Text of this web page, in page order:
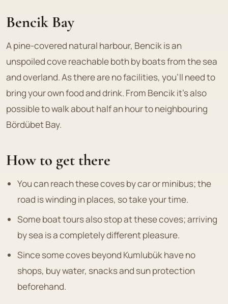
Bencik Bay
A pine-covered natural harbour, Bencik is an
unspoiled cove reachable both by boats from the sea
and overland. As there are no facilities, you'll need to
bring your own food and drink. From Bencik it's also
possible to walk about half an hour to neighbouring
Bördübet Bay.
How to get there
You can reach these coves by car or minibus; the
road is winding in places, so take your time.
Some boat tours also stop at these coves; arriving
by sea is a completely different pleasure.
Since some coves beyond Kumlubük have no
shops, buy water, snacks and sun protection
beforehand.